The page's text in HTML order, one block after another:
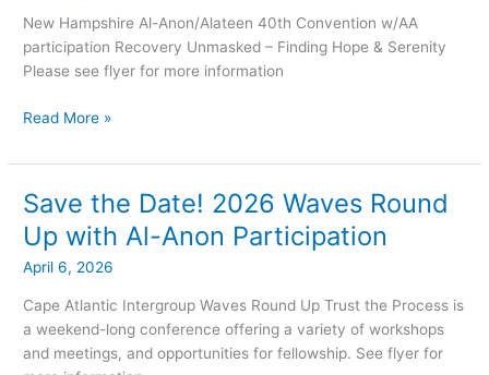
New Hampshire Al-Anon/Alateen 40th Convention w/AA
participation Recovery Unmasked – Finding Hope & Serenity
Please see flyer for more information
Convention
Read More »
Save the Date! 2026 Waves Round
Up with Al-Anon Participation
April 6, 2026
Cape Atlantic Intergroup Waves Round Up Trust the Process is
a weekend-long conference offering a variety of workshops
and meetings, and opportunities for fellowship. See flyer for
Save
the
Date!
2026
Round